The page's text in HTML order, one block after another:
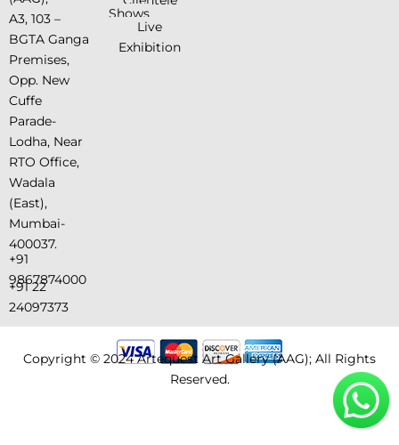
A3, 103 –
BGTA Ganga
Premises,
Opp. New
Cuffe
Parade-
Lodha, Near
RTO Office,
Wadala
(East),
Mumbai-
400037.
+91
9867874000
+91 22
24097373
Shows
Live
Exhibition
Copyright © 2024 Artequest Art Gallery (AAG); All Rights
Reserved.